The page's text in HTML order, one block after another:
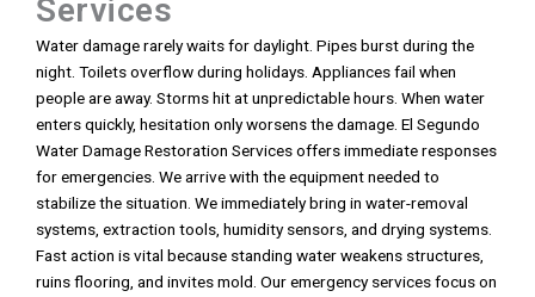
Services
Water damage rarely waits for daylight. Pipes burst during the
night. Toilets overflow during holidays. Appliances fail when
people are away. Storms hit at unpredictable hours. When water
enters quickly, hesitation only worsens the damage. El Segundo
Water Damage Restoration Services offers immediate responses
for emergencies. We arrive with the equipment needed to
stabilize the situation. We immediately bring in water-removal
systems, extraction tools, humidity sensors, and drying systems.
Fast action is vital because standing water weakens structures,
ruins flooring, and invites mold. Our emergency services focus on